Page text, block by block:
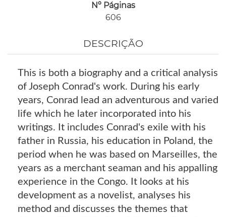
Nº Páginas
606
DESCRIÇÃO
This is both a biography and a critical analysis
of Joseph Conrad's work. During his early
years, Conrad lead an adventurous and varied
life which he later incorporated into his
writings. It includes Conrad's exile with his
father in Russia, his education in Poland, the
period when he was based on Marseilles, the
years as a merchant seaman and his appalling
experience in the Congo. It looks at his
development as a novelist, analyses his
method and discusses the themes that